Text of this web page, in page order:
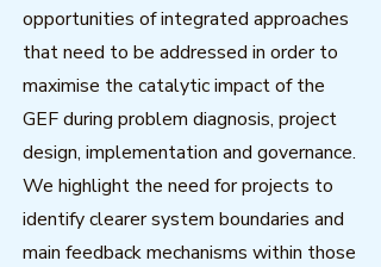
opportunities of integrated approaches
that need to be addressed in order to
maximise the catalytic impact of the
GEF during problem diagnosis, project
design, implementation and governance.
We highlight the need for projects to
identify clearer system boundaries and
main feedback mechanisms within those